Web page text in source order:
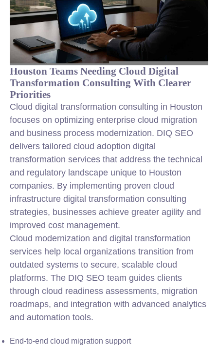
Houston Teams Needing Cloud Digital
Transformation Consulting With Clearer
Priorities
Cloud digital transformation consulting in Houston
focuses on optimizing enterprise cloud migration
and business process modernization. DIQ SEO
delivers tailored cloud adoption digital
transformation services that address the technical
and regulatory landscape unique to Houston
companies. By implementing proven cloud
infrastructure digital transformation consulting
strategies, businesses achieve greater agility and
improved cost management.
Cloud modernization and digital transformation
services help local organizations transition from
outdated systems to secure, scalable cloud
platforms. The DIQ SEO team guides clients
through cloud readiness assessments, migration
roadmaps, and integration with advanced analytics
and automation tools.
End-to-end cloud migration support